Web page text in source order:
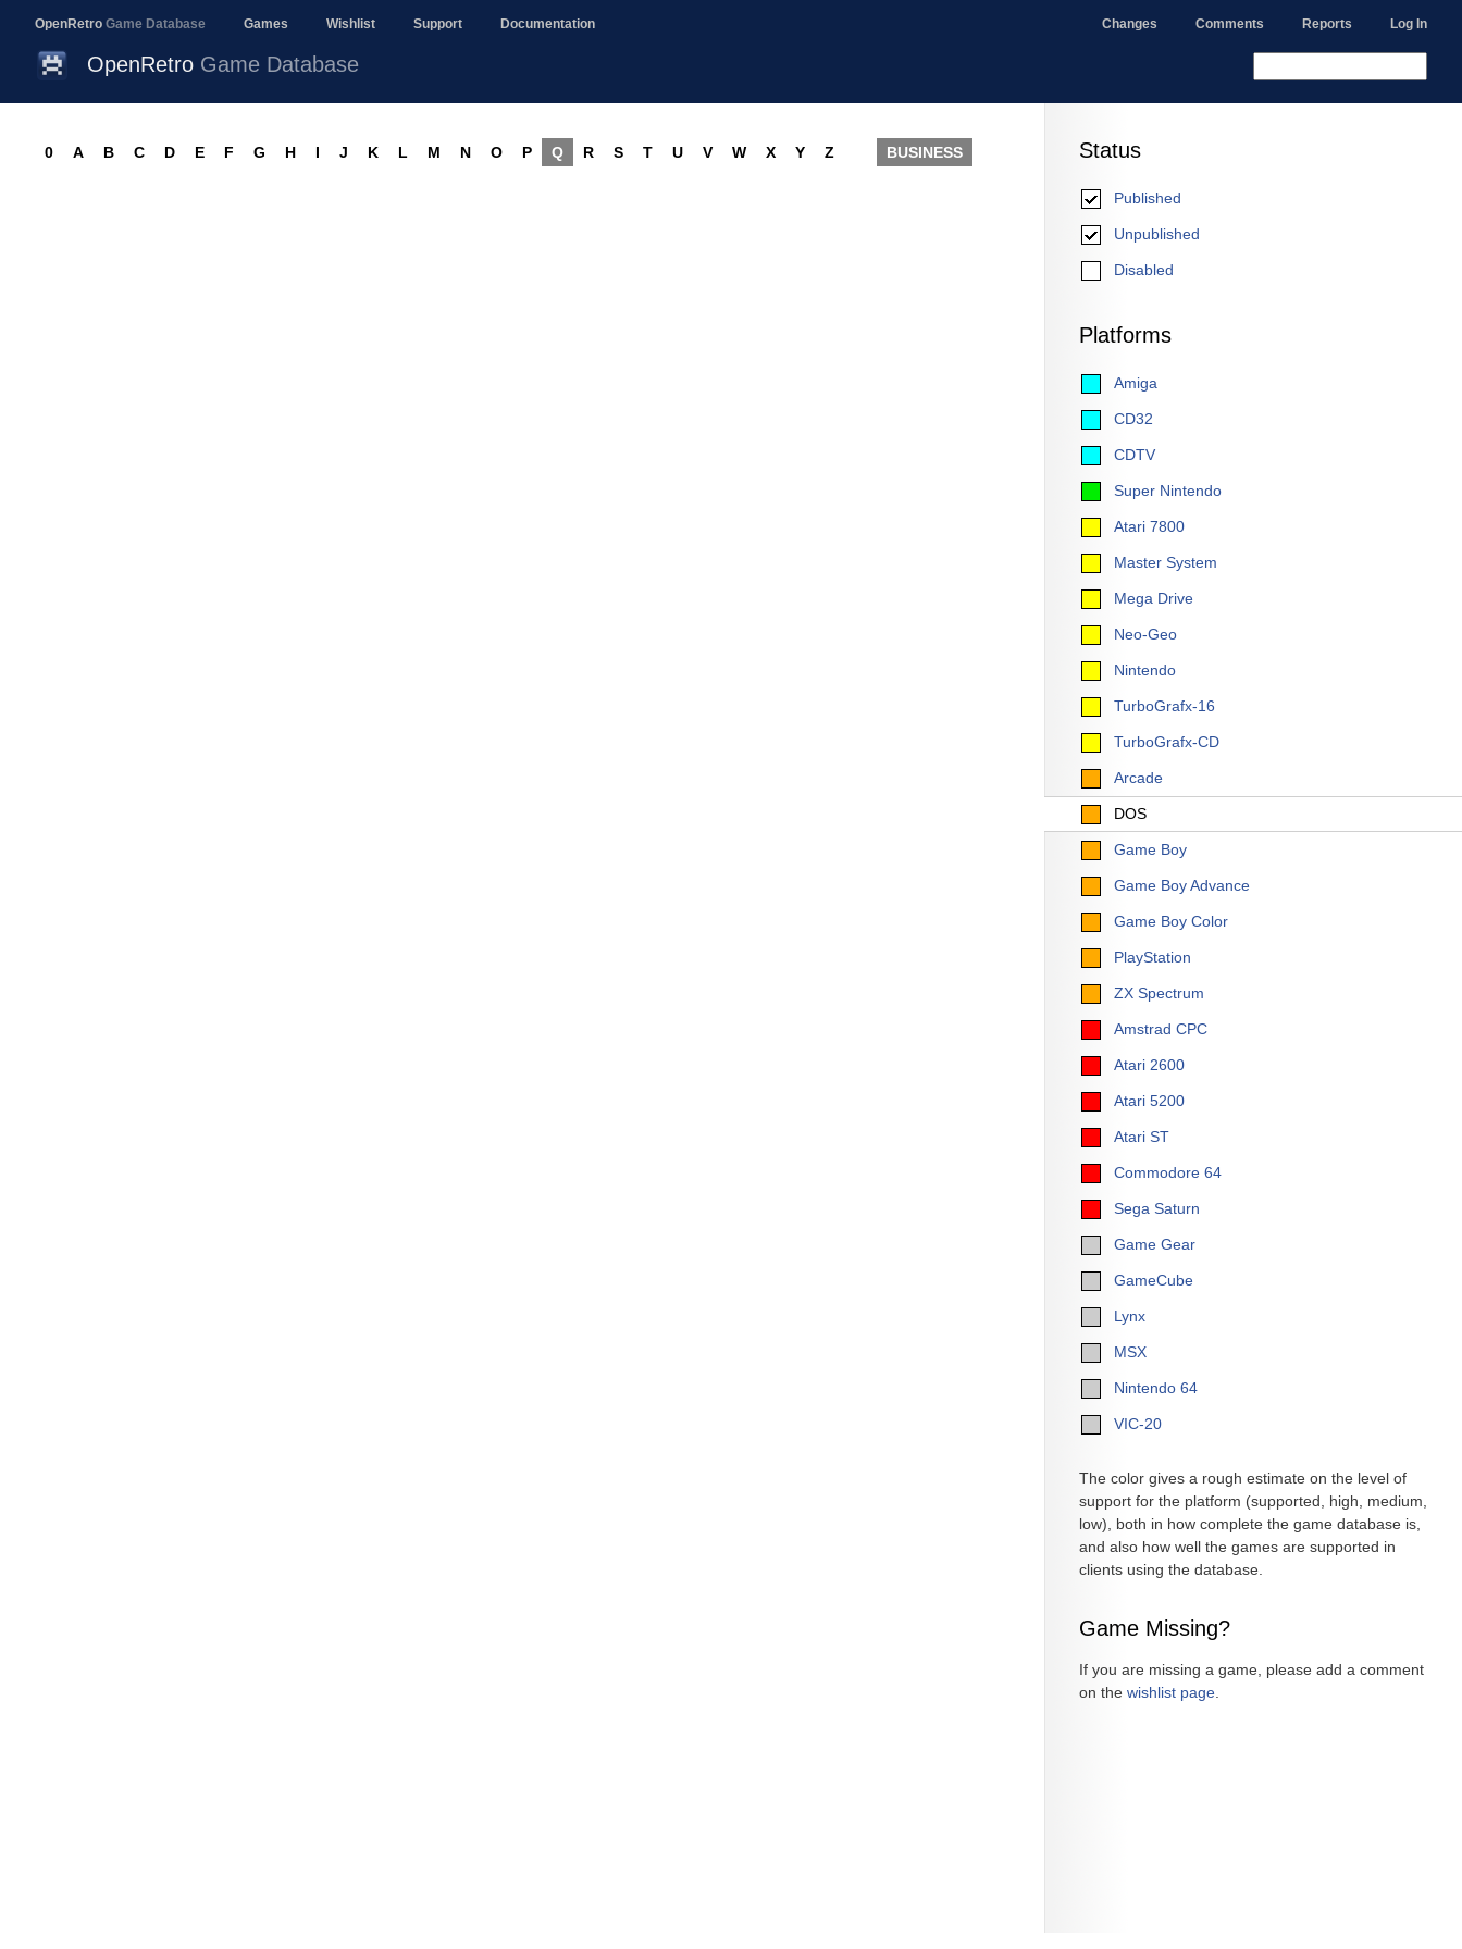
OpenRetro Game Database Games Wishlist Support Documentation Changes Comments Reports Log In
OpenRetro Game Database
Status
Published
Unpublished
Disabled
Platforms
Amiga
CD32
CDTV
Super Nintendo
Atari 7800
Master System
Mega Drive
Neo-Geo
Nintendo
TurboGrafx-16
TurboGrafx-CD
Arcade
DOS
Game Boy
Game Boy Advance
Game Boy Color
PlayStation
ZX Spectrum
Amstrad CPC
Atari 2600
Atari 5200
Atari ST
Commodore 64
Sega Saturn
Game Gear
GameCube
Lynx
MSX
Nintendo 64
VIC-20
The color gives a rough estimate on the level of
support for the platform (supported, high, medium,
low), both in how complete the game database is,
and also how well the games are supported in
clients using the database.
Game Missing?
If you are missing a game, please add a comment
on the wishlist page
0 A B C D E F G H I J K L M N O P Q R S T U V W X Y Z BUSINESS